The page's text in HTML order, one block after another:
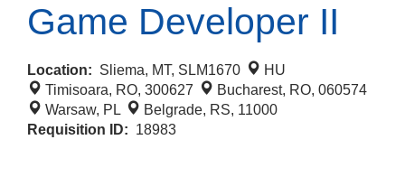
Game Developer II
Location: Sliema, MT, SLM1670
HU
Timisoara, RO, 300627
Bucharest, RO, 060574
Warsaw, PL
Belgrade, RS, 11000
Requisition ID: 18983